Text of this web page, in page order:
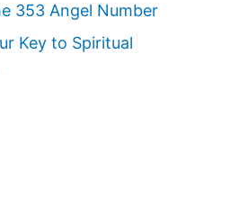
353 Angel Number
Key to Spiritual